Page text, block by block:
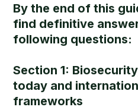
By the end of this
find definitive
following questions:
Section 1:
today and
frameworks